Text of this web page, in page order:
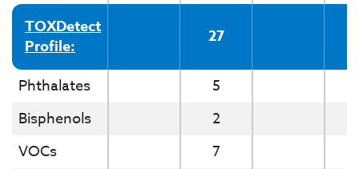
TOXDetect
Profile:
27
Phthalates
5
Bisphenols
2
VOCs
7